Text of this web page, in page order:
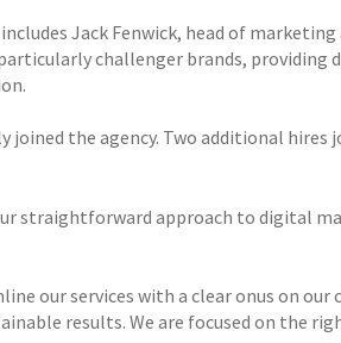
Jack Fenwick, head of
particularly challenger brands,
joined the agency. Two additional
straightforward approach to digital
our services with a clear onus on
results. We are focused on the